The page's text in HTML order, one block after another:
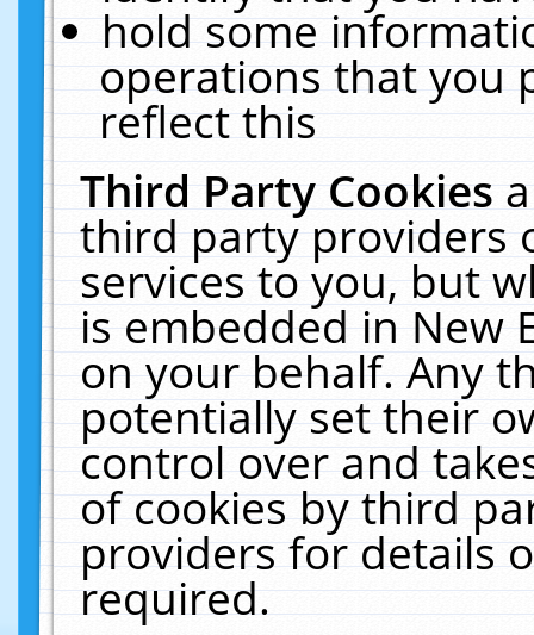
hold some
operations that you
reflect this
Third Party Cookies
third party providers
services to you, but
is embedded in New
on your behalf. Any
potentially set their
control over and
of cookies by third
providers for details
required.